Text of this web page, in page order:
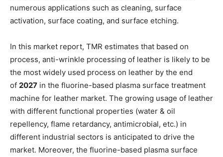
numerous applications such as cleaning, surface
activation, surface coating, and surface etching.
In this market report, TMR estimates that based on
process, anti-wrinkle processing of leather is likely to be
the most widely used process on leather by the end
of 2027 in the fluorine-based plasma surface treatment
machine for leather market. The growing usage of leather
with different functional properties (water & oil
repellency, flame retardancy, antimicrobial, etc.) in
different industrial sectors is anticipated to drive the
market. Moreover, the fluorine-based plasma surface